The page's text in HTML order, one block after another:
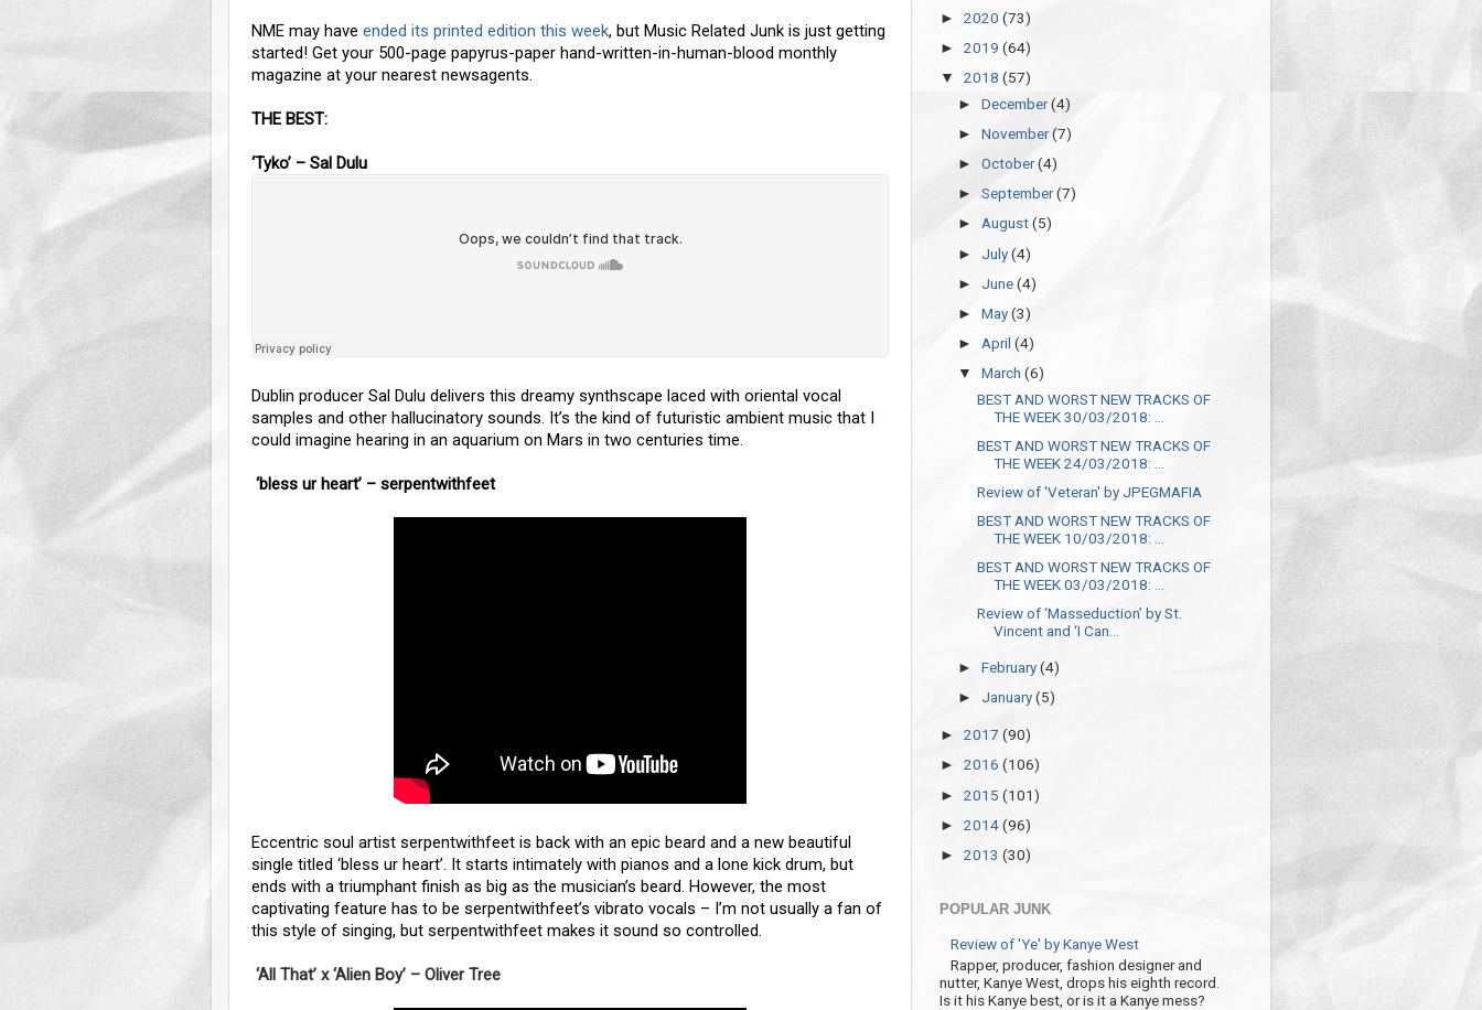
NME may have ended its printed edition this week, but Music Related Junk is just getting
started! Get your 500-page papyrus-paper hand-written-in-human-blood monthly
magazine at your nearest newsagents.
THE BEST:
‘Tyko’ – Sal Dulu
Dublin producer Sal Dulu delivers this dreamy synthscape laced with oriental vocal
samples and other hallucinatory sounds. It’s the kind of futuristic ambient music that I
could imagine hearing in an aquarium on Mars in two centuries time.
‘bless ur heart’ – serpentwithfeet
Eccentric soul artist serpentwithfeet is back with an epic beard and a new beautiful
single titled ‘bless ur heart’. It starts intimately with pianos and a lone kick drum, but
ends with a triumphant finish as big as the musician’s beard. However, the most
captivating feature has to be serpentwithfeet’s vibrato vocals – I’m not usually a fan of
this style of singing, but serpentwithfeet makes it sound so controlled.
‘All That’ x ‘Alien Boy’ – Oliver Tree
► 2020 (73)
► 2019 (64)
▼ 2018 (57)
►December(4)
►November(7)
►October(4)
►September(7)
►August(5)
► July(4)
► June(4)
►May(3)
► April(4)
▼March(6)
BEST AND WORST NEW TRACKS OF
THE WEEK 30/03/2018: ...
BEST AND WORST NEW TRACKS OF
THE WEEK 24/03/2018: ...
Review of 'Veteran' by JPEGMAFIA
BEST AND WORST NEW TRACKS OF
THE WEEK 10/03/2018: ...
BEST AND WORST NEW TRACKS OF
THE WEEK 03/03/2018: ...
Review of ‘Masseduction’ by St.
Vincent and ‘I Can...
►February(4)
► January(5)
► 2017 (90)
► 2016 (106)
► 2015 (101)
► 2014(96)
► 2013 (30)
POPULAR JUNK
Review of 'Ye' by Kanye West
Rapper, producer, fashion designer and
nutter, Kanye West, drops his eighth record.
Is it his Kanye best, or is it a Kanye mess?